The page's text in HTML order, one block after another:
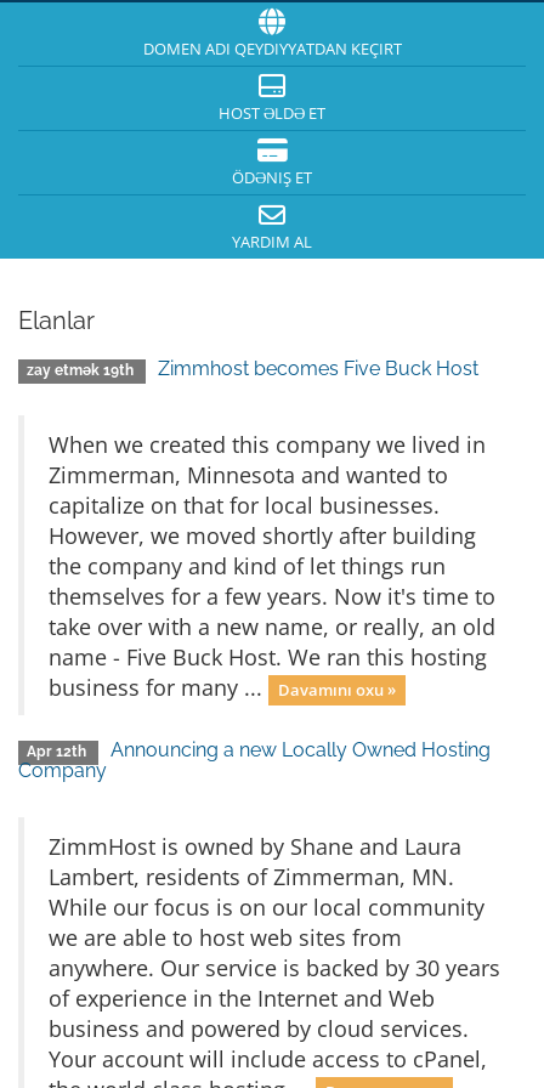
DOMEN ADI QEYDIYYATDAN KEÇIRT
HOST ƏLDƏ ET
ÖDƏNIŞ ET
YARDIM AL
Elanlar
zay etmək 19th Zimmhost becomes Five Buck Host
When we created this company we lived in
Zimmerman, Minnesota and wanted to
capitalize on that for local businesses.
However, we moved shortly after building
the company and kind of let things run
themselves for a few years. Now it's time to
take over with a new name, or really, an old
name - Five Buck Host. We ran this hosting
business for many ...
Davamını oxu »
Apr 12th
Announcing a new Locally Owned Hosting
Company
ZimmHost is owned by Shane and Laura
Lambert, residents of Zimmerman, MN.
While our focus is on our local community
we are able to host web sites from
anywhere. Our service is backed by 30 years
of experience in the Internet and Web
business and powered by cloud services.
Your account will include access to cPanel,